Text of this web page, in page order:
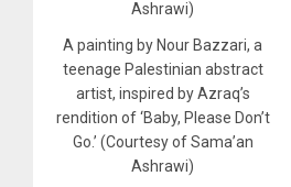
A painting by Nour Bazzari, a
teenage Palestinian abstract
artist, inspired by Azraq’s
rendition of ‘Baby, Please Don’t
Go.’ (Courtesy of Sama’an
Ashrawi)